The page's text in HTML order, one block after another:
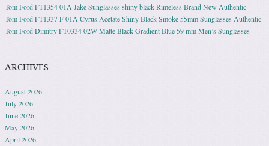
Tom Ford FT1354 01A Jake Sunglasses shiny black Rimeless Brand New Authentic
Tom Ford FT1337 F 01A Cyrus Acetate Shiny Black Smoke 55mm Sunglasses Authentic
Tom Ford Dimitry FT0334 02W Matte Black Gradient Blue 59 mm Men’s Sunglasses
ARCHIVES
August 2026
July 2026
June 2026
May 2026
April 2026